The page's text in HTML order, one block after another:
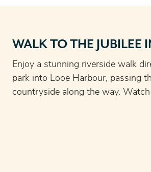
WALK TO THE JUBILEE
Enjoy a stunning riverside walk
park into Looe Harbour, passing
countryside along the way.